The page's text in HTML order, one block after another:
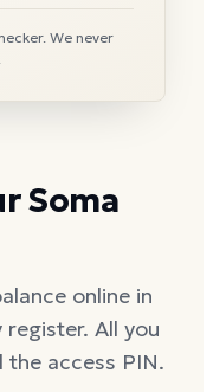
Soma
online in
All you
access PIN.
We never